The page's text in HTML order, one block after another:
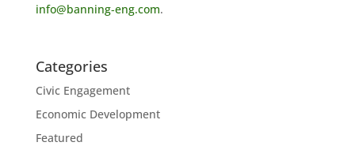
info@banning‐eng.com.
Categories
Civic Engagement
Economic Development
Featured